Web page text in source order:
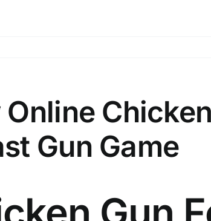
Online
Gun Game